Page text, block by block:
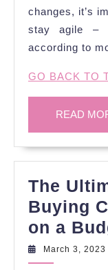
changes, it’s
stay agile –
according to
GO BACK TO
READ
The
Buying
on a
March 3, 2023